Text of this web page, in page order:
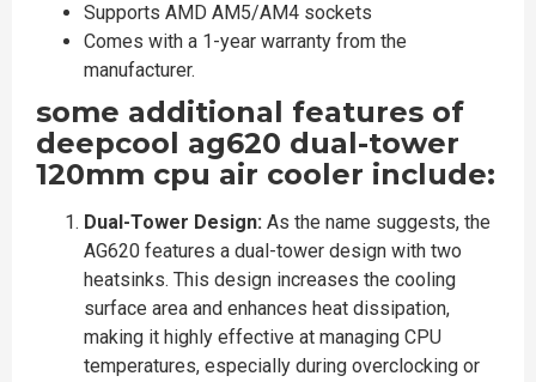
Supports AMD AM5/AM4 sockets
Comes with a 1-year warranty from the
manufacturer.
some additional features of
deepcool ag620 dual-tower
120mm cpu air cooler include:
Dual-Tower Design: As the name suggests, the
AG620 features a dual-tower design with two
heatsinks. This design increases the cooling
surface area and enhances heat dissipation,
making it highly effective at managing CPU
temperatures, especially during overclocking or